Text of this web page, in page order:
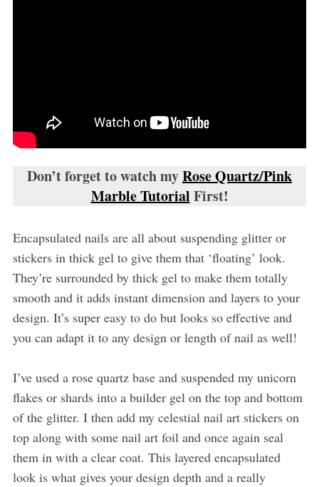
Don’t forget to watch myRose Quartz/Pink
Marble Tutorial First!
Encapsulated nails are all about suspending glitter or
stickers in thick gel to give them that ‘floating’ look.
They’re surrounded by thick gel to make them totally
smooth and it adds instant dimension and layers to your
design. It’s super easy to do but looks so effective and
you can adapt it to any design or length of nail as well!
I’ve used a rose quartz base and suspended my unicorn
flakes or shards into a builder gel on the top and bottom
of the glitter. I then add my celestial nail art stickers on
top along with some nail art foil and once again seal
them in with a clear coat. This layered encapsulated
look is what gives your design depth and a really